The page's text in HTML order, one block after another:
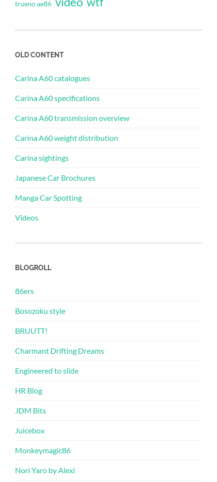
trueno ae86
OLD CONTENT
Carina A60 catalogues
Carina A60 specifications
Carina A60 transmission overview
Carina A60 weight distribution
Carina sightings
Japanese Car Brochures
Manga Car Spotting
Videos
BLOGROLL
86ers
Bosozoku style
BRUUTT!
Charmant Drifting Dreams
Engineered to slide
HR Blog
JDM Bits
Juicebox
Monkeymagic86
Nori Yaro by Alexi